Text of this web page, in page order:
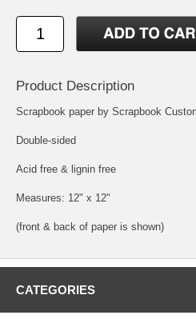
Product Description
Scrapbook paper by Scrapbook
Double-sided
Acid free & lignin free
Measures: 12" x 12"
(front & back of paper is shown)
CATEGORIES